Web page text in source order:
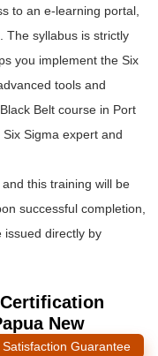
to an e-learning portal,
The syllabus is strictly
you implement the Six
tools and
Belt course in Port
Sigma expert and
this training will be
successful completion,
issued directly by
New
Satisfaction Guarantee